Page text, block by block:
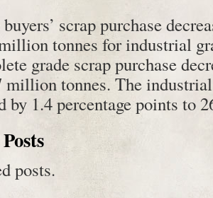
buyers’ scrap purchase
tonnes for industrial
grade scrap purchase
million tonnes. The
by 1.4 percentage points to
posts.